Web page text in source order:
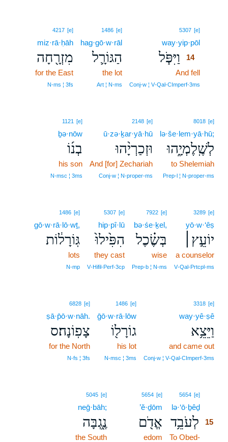
5307 [e]
way·yip·pōl
וַיִּפֹּ֧ל
14
And fell
Conj‑w ¦ V‑Qal‑CImperf‑3ms
1486 [e]
hag·gō·w·rāl
הַגּוֹרָ֛ל
the lot
Art ¦ N‑ms
4217 [e]
miz·rā·ḥāh
מִזְרָ֖חָה
for the East
N‑ms ¦ 3fs
8018 [e]
lə·še·lem·yā·hū;
לְשֶֽׁלֶמְיָ֑הוּ
to Shelemiah
Prep‑l ¦ N‑proper‑ms
2148 [e]
ū·zə·ḵar·yā·hū
וּזְכַרְיָ֨הוּ
And [for] Zechariah
Conj‑w ¦ N‑proper‑ms
1121 [e]
ḇə·nōw
בְנ֜וֹ
his son
N‑msc ¦ 3ms
3289 [e]
yō·w·‘êṣ
יוֹעֵ֣ץ׀
a counselor
V‑Qal‑Prtcpl‑ms
7922 [e]
bə·śe·ḵel,
בְּשֶׂ֗כֶל
wise
Prep‑b ¦ N‑ms
5307 [e]
hip·pî·lū
הִפִּ֙ילוּ֙
they cast
V‑Hifil‑Perf‑3cp
1486 [e]
gō·w·rā·lō·wṯ,
גּֽוֹרָל֔וֹת
lots
N‑mp
3318 [e]
way·yê·ṣê
וַיֵּצֵ֥א
and came out
Conj‑w ¦ V‑Qal‑CImperf‑3ms
1486 [e]
ḡō·w·rā·lōw
גוֹרָל֖וֹ
his lot
N‑msc ¦ 3ms
6828 [e]
ṣā·p̄ō·w·nāh.
צָפֽוֹנָה׃ס
for the North
N‑fs ¦ 3fs
5654 [e]
lə·‘ō·ḇêḏ
לְעֹבֵ֥ד 15
To Obed-
5654 [e]
’ĕ·ḏōm
אֱדֹ֖ם
edom
5045 [e]
neḡ·bāh;
נֶ֑גְבָּה
the South